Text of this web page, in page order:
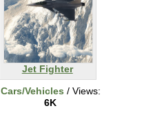
Jet Fighter
Cars/Vehicles / Views:
6K